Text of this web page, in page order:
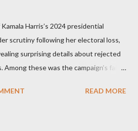
Harris’s 2024 presidential
scrutiny following her electoral loss,
surprising details about rejected
these was the campaign’s failed
challenges around appearing on
READ MORE